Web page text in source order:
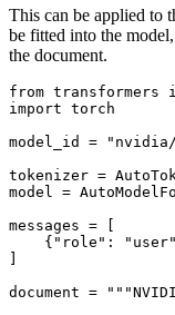
This can be applied to
be fitted into the
the document.
from transformers
import torch
model_id =
"nvidia/
tokenizer =
model =
messages = [
    {
"role" : "user"
document =